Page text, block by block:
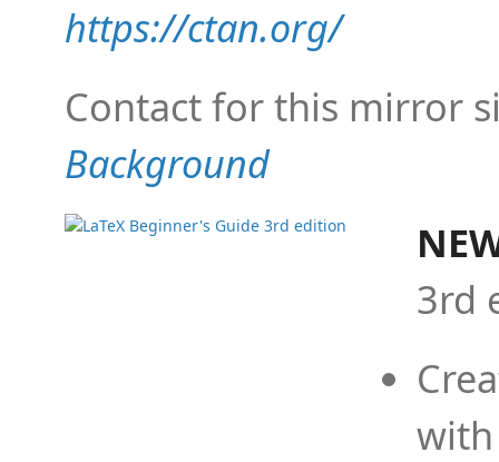
https://ctan.org/
Contact for this mirror
Background
3rd